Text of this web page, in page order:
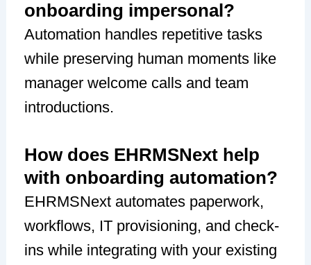
onboarding impersonal?
Automation handles repetitive tasks
while preserving human moments like
manager welcome calls and team
introductions.
How does EHRMSNext help
with onboarding automation?
EHRMSNext automates paperwork,
workflows, IT provisioning, and check-
ins while integrating with your existing